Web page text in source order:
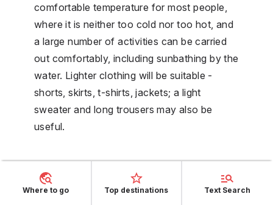
comfortable temperature for most people,
where it is neither too cold nor too hot, and
a large number of activities can be carried
out comfortably, including sunbathing by the
water. Lighter clothing will be suitable -
shorts, skirts, t-shirts, jackets; a light
sweater and long trousers may also be
useful.
Is September part of the wet
season in Tweed Heads?
Where to go Top destinations Text Search